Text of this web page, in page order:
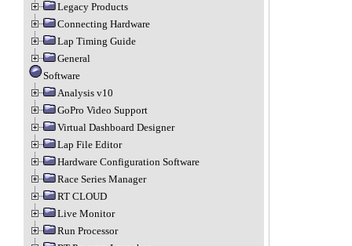
Legacy Products
Connecting Hardware
Lap Timing Guide
General
Software
Analysis v10
GoPro Video Support
Virtual Dashboard Designer
Lap File Editor
Hardware Configuration Software
Race Series Manager
RT CLOUD
Live Monitor
Run Processor